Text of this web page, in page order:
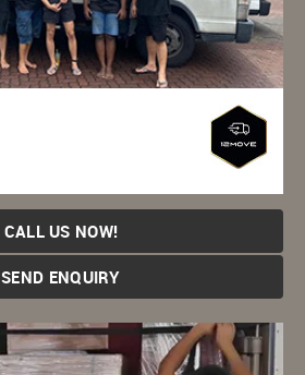
CALL US NOW!
SEND ENQUIRY